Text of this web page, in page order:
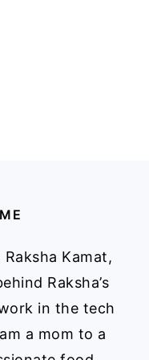
Raksha Kamat,
Raksha’s
in the tech
a mom to a